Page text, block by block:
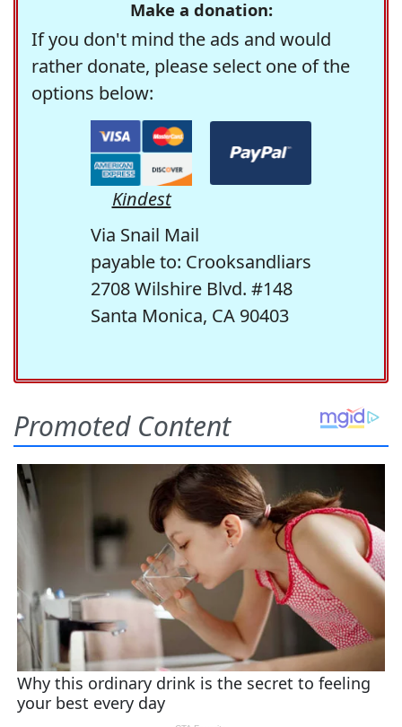
Make a donation:
If you don't mind the ads and would
rather donate, please select one of the
options below:
Kindest
Via Snail Mail
payable to: Crooksandliars
2708 Wilshire Blvd. #148
Santa Monica, CA 90403